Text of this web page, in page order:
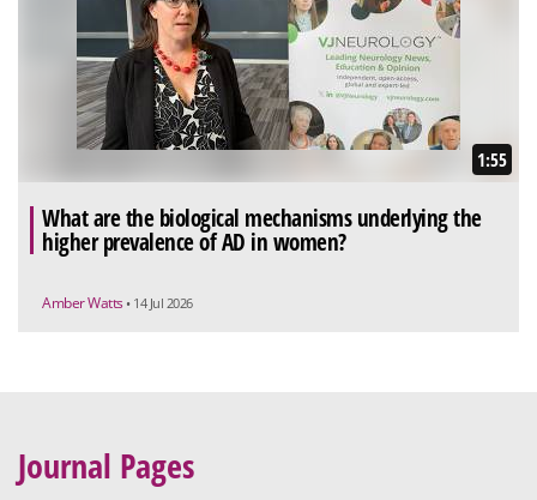
1:55
What are the biological mechanisms underlying the
higher prevalence of AD in women?
Amber Watts • 14 Jul 2026
Journal Pages